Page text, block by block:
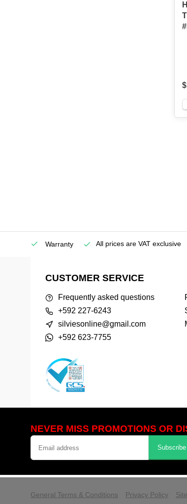
Warranty All prices are VAT exclusive
CUSTOMER SERVICE
Frequently asked questions
+592 227-6243
silviesonline@gmail.com
+592 623-7755
NEVER MISS PROMOTIONS OR
Subscribe
General Terms & Conditions Privacy Policy